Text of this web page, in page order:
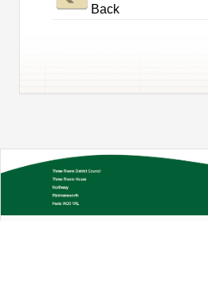
Back